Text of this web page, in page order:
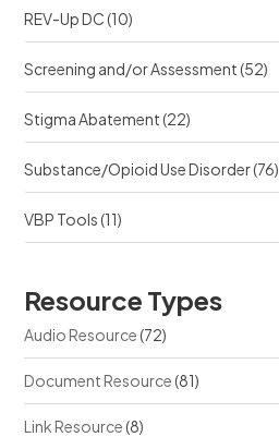
REV-Up DC(10)
Screening and/or Assessment(52)
Stigma Abatement(22)
Substance/Opioid Use Disorder(76)
VBP Tools(11)
Resource Types
Audio Resource(72)
Document Resource(81)
Link Resource(8)